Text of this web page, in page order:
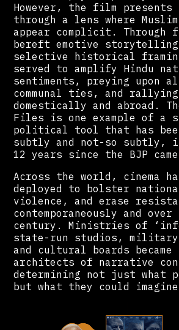
However, the film presents
through a lens where
appear complicit. Through
bereft emotive storytelling
selective historical
served to amplify Hindu
sentiments, preying upon
communal ties, and
domestically and abroad.
Files is one example of a
political tool that has been
subtly and not-so subtly,
12 years since the BJP
Across the world, cinema
deployed to bolster
violence, and erase
contemporaneously and
century. Ministries of
state-run studios,
and cultural boards became
architects of narrative
determining not just what
but what they could